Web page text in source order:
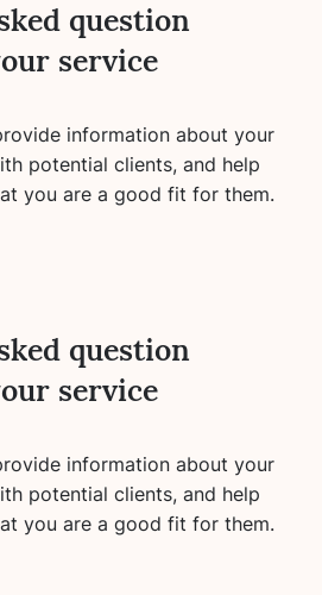
question
service
information about your
potential clients, and help
you are a good fit for them.
question
service
information about your
potential clients, and help
you are a good fit for them.